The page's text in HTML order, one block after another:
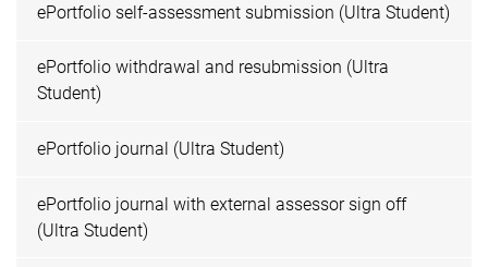
ePortfolio self-assessment submission (Ultra Student)
ePortfolio withdrawal and resubmission (Ultra
Student)
ePortfolio journal (Ultra Student)
ePortfolio journal with external assessor sign off
(Ultra Student)